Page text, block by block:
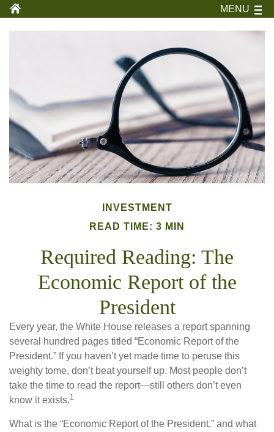
MENU
INVESTMENT
READ TIME: 3 MIN
Required Reading: The
Economic Report of the
President
Every year, the White House releases a report spanning
several hundred pages titled “Economic Report of the
President.” If you haven’t yet made time to peruse this
weighty tome, don’t beat yourself up. Most people don’t
take the time to read the report—still others don’t even
know it exists.1
What is the “Economic Report of the President,” and what